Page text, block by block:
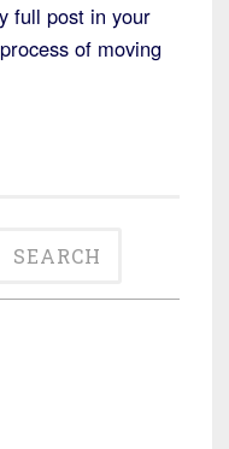
full post in your
of moving